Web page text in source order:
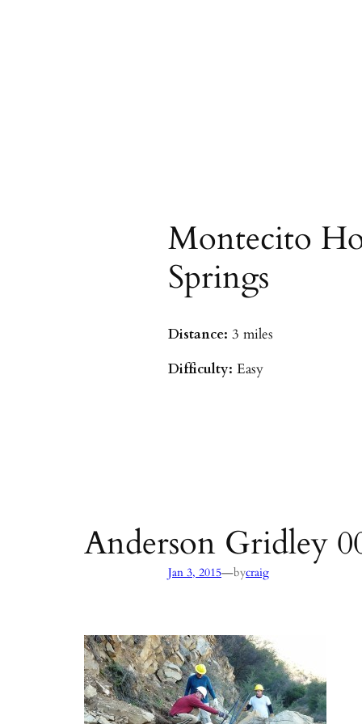
Montecito
Springs
Distance: 3 miles
Difficulty: Easy
Anderson Gridley
Jan 3, 2015—bycraig